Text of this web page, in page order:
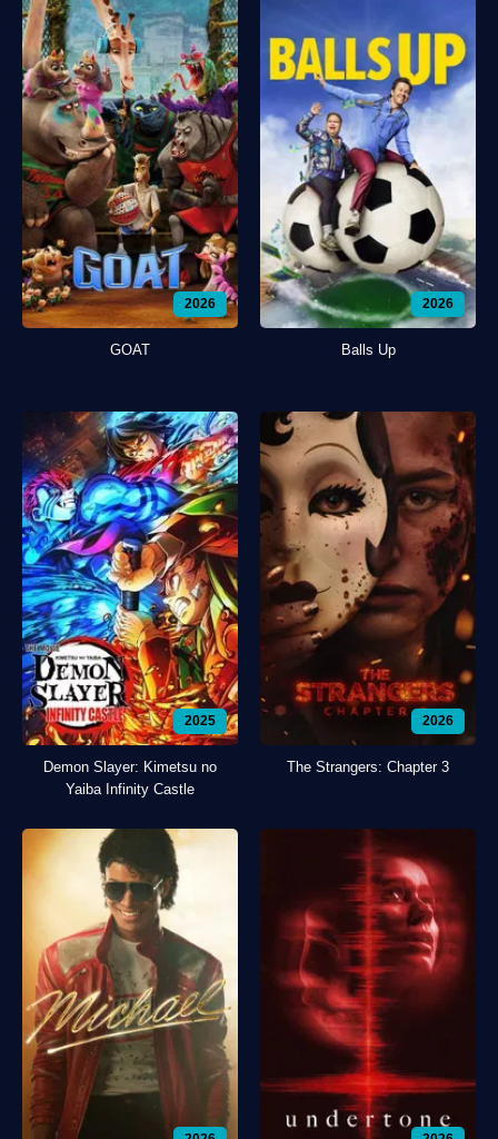
2026
GOAT
2026
Balls Up
2025
Demon Slayer: Kimetsu no
Yaiba Infinity Castle
2026
The Strangers: Chapter 3